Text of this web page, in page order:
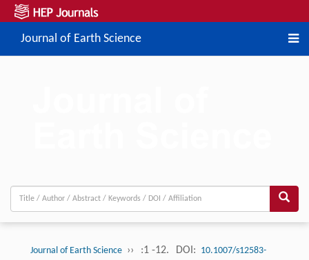
Journal of Earth Science
Journal of Earth Science ›› :1 -12. DOI: 10.1007/s12583-